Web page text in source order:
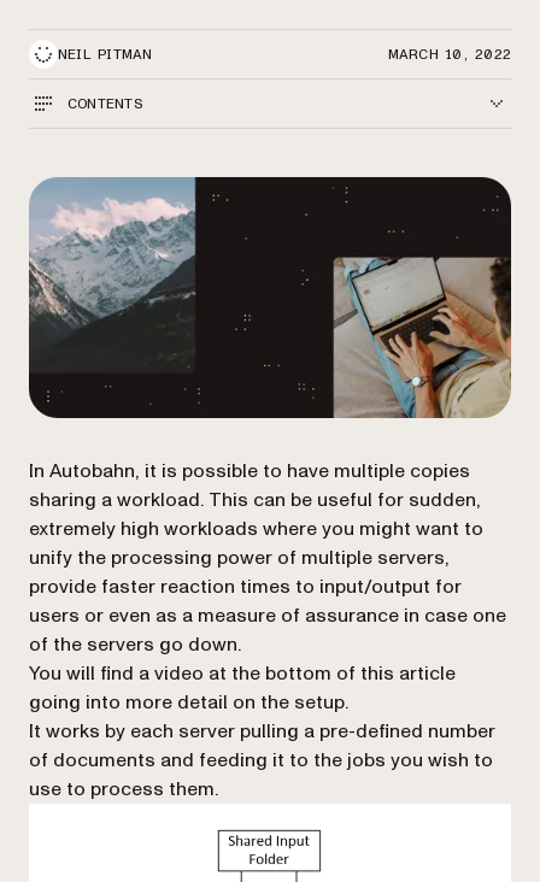
NEIL PITMAN MARCH 10, 2022
CONTENTS
In Autobahn, it is possible to have multiple copies
sharing a workload. This can be useful for sudden,
extremely high workloads where you might want to
unify the processing power of multiple servers,
provide faster reaction times to input/output for
users or even as a measure of assurance in case one
of the servers go down.
You will find a video at the bottom of this article
going into more detail on the setup.
It works by each server pulling a pre-defined number
of documents and feeding it to the jobs you wish to
use to process them.